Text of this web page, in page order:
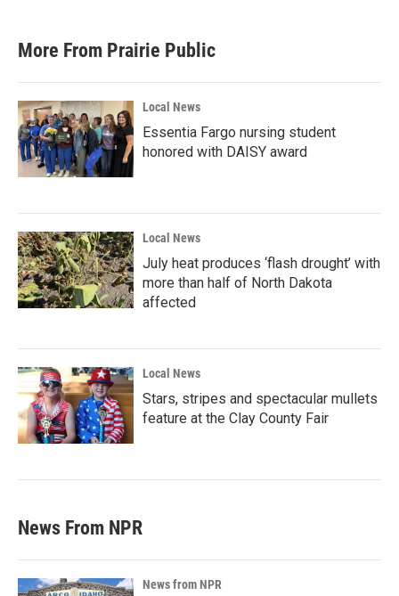
More From Prairie Public
Local News
Essentia Fargo nursing student
honored with DAISY award
Local News
July heat produces ‘flash drought’ with
more than half of North Dakota
affected
Local News
Stars, stripes and spectacular mullets
feature at the Clay County Fair
News From NPR
News from NPR